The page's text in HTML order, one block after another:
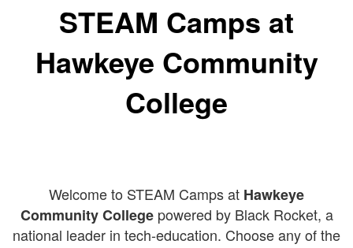
STEAM Camps at
Hawkeye Community
College
Welcome to STEAM Camps at Hawkeye
Community Collegepowered by Black Rocket, a
national leader in tech-education. Choose any of the